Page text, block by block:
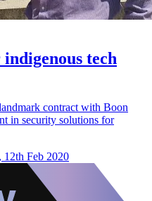
tech
contract with Boon
in security solutions for
12th Feb 2020